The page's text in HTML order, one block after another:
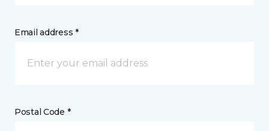
Email address *
Postal Code *